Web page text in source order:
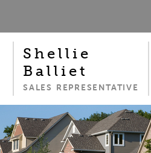
Shellie
Balliet
SALES REPRESENTATIVE